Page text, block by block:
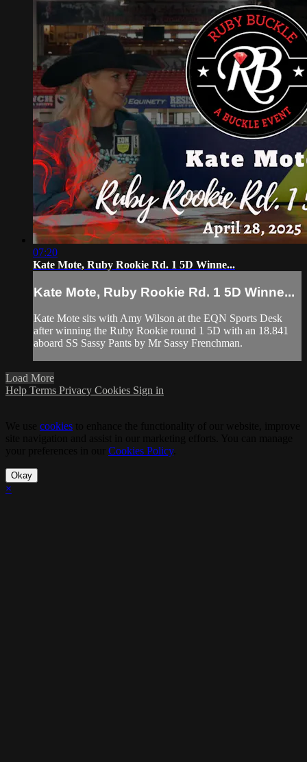
07:20
Kate Mote, Ruby Rookie Rd. 1 5D Winne...
Kate Mote, Ruby Rookie Rd. 1 5D Winne...
Kate Mote sits with Amy Wilson at the EQN Sports Desk
after winning the Ruby Rookie round 1 5D with an 18.841
aboard SS Sassy Pants by Mr Sassy Frenchman.
Load More
Help Terms Privacy Cookies Sign in
cookies
Cookies Policy.
Okay
×